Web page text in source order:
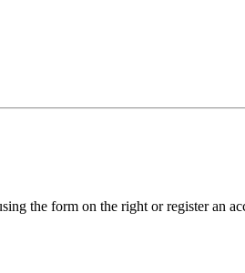
the form on the right or register an